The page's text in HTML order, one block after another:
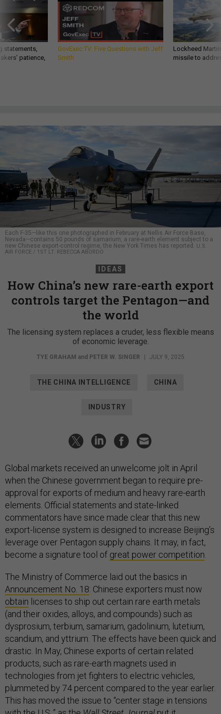
statements,
patience,
GovExec TV: Five Questions with Jeff
Smith
Lockheed
missile to
Each F-35—like this one photographed in February at Nellis Air Force Base,
Nevada—contains 50 pounds of samarium, a rare-earth element subject to a
new Chinese export-control regime, the New York Times has reported.
U.S.
AIR FORCE / 1ST LT. REBECCA ABORDO
IDEAS
How China’s new rare-earth export
controls target the Pentagon—and
the world
The licensing system replaces a cruder, less flexible means
of economic leverage.
TYE GRAHAM and PETER W. SINGER | JULY 9, 2025
THE CHINA INTELLIGENCE CHINA
INDUSTRY
Global markets received an unwelcome jolt in April
when the Chinese government began to require pre-
approval for exports of medium and heavy rare-earth
elements. Official statements and state-linked
commentators have since made clear that this new
export-license system is designed to increase Beijing’s
leverage over Pentagon supply chains. It may, in fact,
become a signature tool of great power competition
The Ministry of Commerce laid out the basics in
Announcement No. 18: Chinese exporters must now
obtain licenses to ship out certain rare earth metals
(and their oxides, alloys, and compounds) such as
dysprosium, terbium, samarium, gadolinium, lutetium,
scandium, and yttrium. The effects have been quick and
drastic. In May, Chinese exports of certain related
products, such as rare-earth magnets used in
technologies from jet fighters to electric vehicles,
plummeted by 74 percent compared to the year earlier.
This has moved the issue to “center stage in tensions